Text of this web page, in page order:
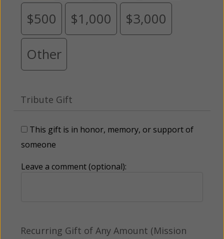
$500 $1,000 $3,000
Other
Tribute Gift
This gift is in honor, memory, or support of
someone
Leave a comment (optional):
Recurring Gift of Any Amount (Mission